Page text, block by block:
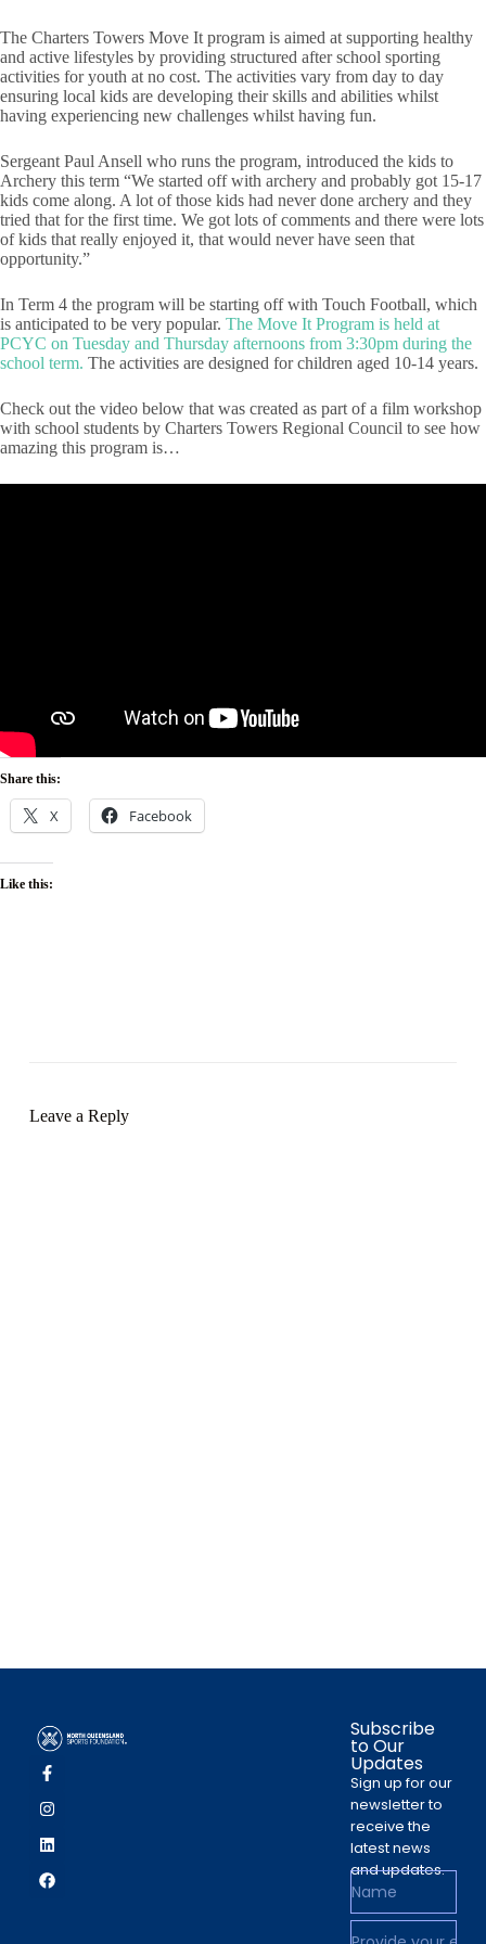
The Charters Towers Move It program is aimed at supporting healthy
and active lifestyles by providing structured after school sporting
activities for youth at no cost. The activities vary from day to day
ensuring local kids are developing their skills and abilities whilst
having experiencing new challenges whilst having fun.
Sergeant Paul Ansell who runs the program, introduced the kids to
Archery this term “We started off with archery and probably got 15-17
kids come along. A lot of those kids had never done archery and they
tried that for the first time. We got lots of comments and there were lots
of kids that really enjoyed it, that would never have seen that
opportunity.”
In Term 4 the program will be starting off with Touch Football, which
is anticipated to be very popular. The Move It Program is held at
PCYC on Tuesday and Thursday afternoons from 3:30pm during the
school term. The activities are designed for children aged 10-14 years.
Check out the video below that was created as part of a film workshop
with school students by Charters Towers Regional Council to see how
amazing this program is…
Share this:
X Facebook
Like this:
Leave a Reply
Subscribe
to Our
Updates
Sign up for our
newsletter to
receive the
latest news
and updates.